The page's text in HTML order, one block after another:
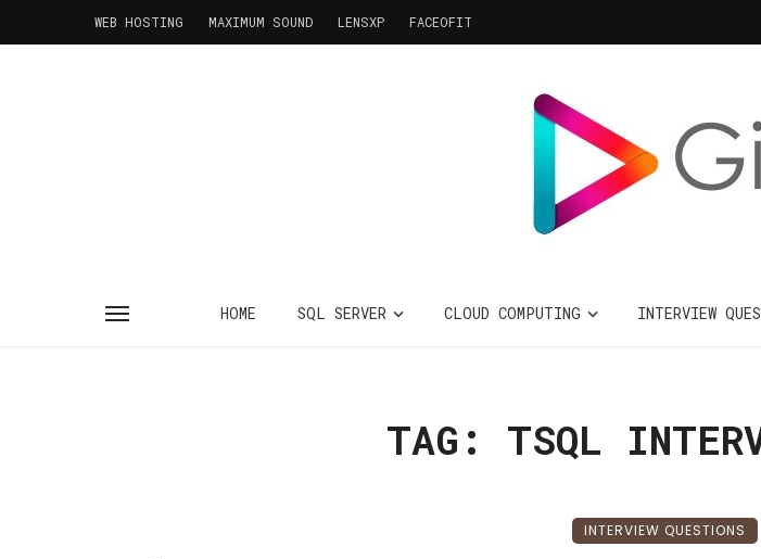
WEB HOSTING MAXIMUM SOUND LENSXP FACEOFIT
HOME SQL SERVER CLOUD COMPUTING INTERVIEW
TAG: TSQL
INTERVIEW QUESTIONS